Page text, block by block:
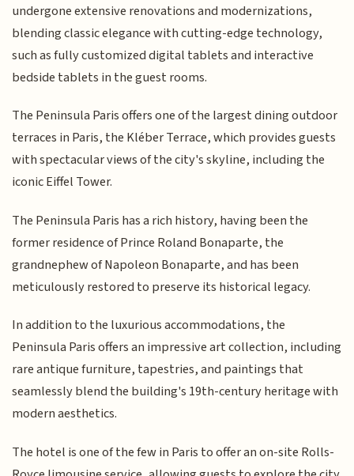
undergone extensive renovations and modernizations,
blending classic elegance with cutting-edge technology,
such as fully customized digital tablets and interactive
bedside tablets in the guest rooms.
The Peninsula Paris offers one of the largest dining outdoor
terraces in Paris, the Kléber Terrace, which provides guests
with spectacular views of the city's skyline, including the
iconic Eiffel Tower.
The Peninsula Paris has a rich history, having been the
former residence of Prince Roland Bonaparte, the
grandnephew of Napoleon Bonaparte, and has been
meticulously restored to preserve its historical legacy.
In addition to the luxurious accommodations, the
Peninsula Paris offers an impressive art collection, including
rare antique furniture, tapestries, and paintings that
seamlessly blend the building's 19th-century heritage with
modern aesthetics.
The hotel is one of the few in Paris to offer an on-site Rolls-